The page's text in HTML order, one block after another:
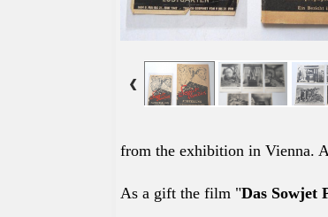
from the exhibition in Vienna.
As a gift the film "Das Sowjet